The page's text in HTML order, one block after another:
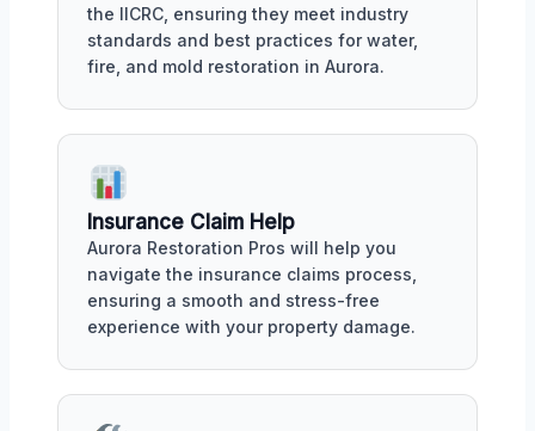
the IICRC, ensuring they meet industry
standards and best practices for water,
fire, and mold restoration in Aurora.
Insurance Claim Help
Aurora Restoration Pros will help you
navigate the insurance claims process,
ensuring a smooth and stress-free
experience with your property damage.